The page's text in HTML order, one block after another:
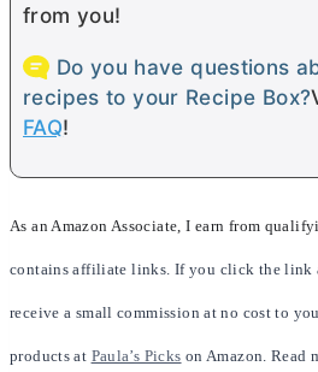
from you!
Do you have questions
recipes to your Recipe Box?
FAQ!
As an Amazon Associate, I earn from
contains affiliate links. If you click the link
receive a small commission at no cost to
products at Paula’s Picks on Amazon. Read